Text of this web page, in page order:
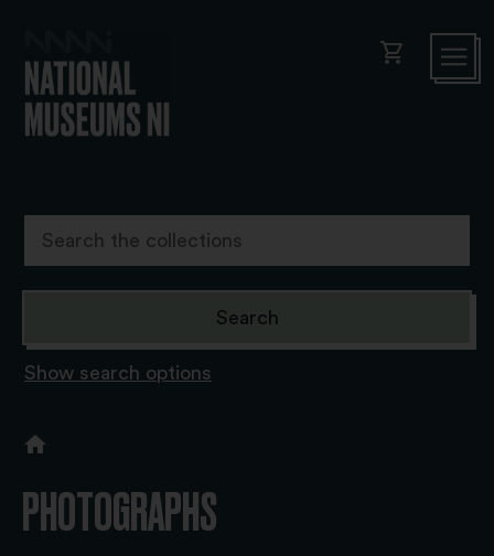
shopping_cart
Show search options
PHOTOGRAPHS